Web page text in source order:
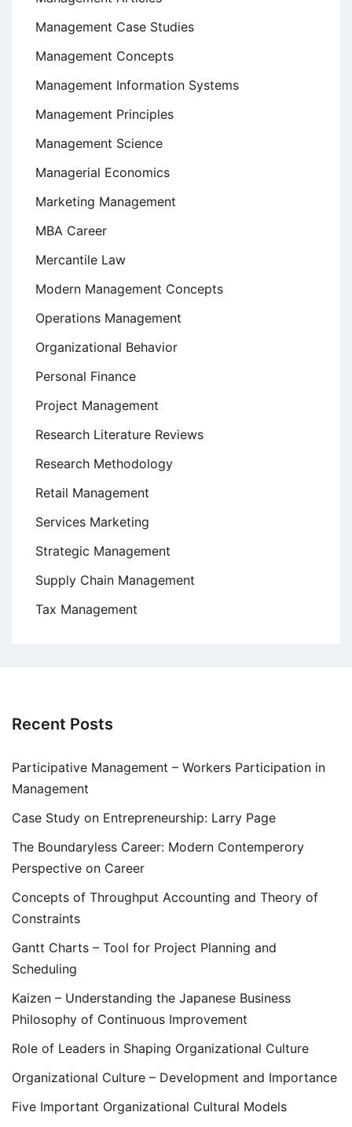
Management Case Studies
Management Concepts
Management Information Systems
Management Principles
Management Science
Managerial Economics
Marketing Management
MBA Career
Mercantile Law
Modern Management Concepts
Operations Management
Organizational Behavior
Personal Finance
Project Management
Research Literature Reviews
Research Methodology
Retail Management
Services Marketing
Strategic Management
Supply Chain Management
Tax Management
Recent Posts
Participative Management – Workers Participation in
Management
Case Study on Entrepreneurship: Larry Page
The Boundaryless Career: Modern Contemperory
Perspective on Career
Concepts of Throughput Accounting and Theory of
Constraints
Gantt Charts – Tool for Project Planning and
Scheduling
Kaizen – Understanding the Japanese Business
Philosophy of Continuous Improvement
Role of Leaders in Shaping Organizational Culture
Organizational Culture – Development and Importance
Five Important Organizational Cultural Models